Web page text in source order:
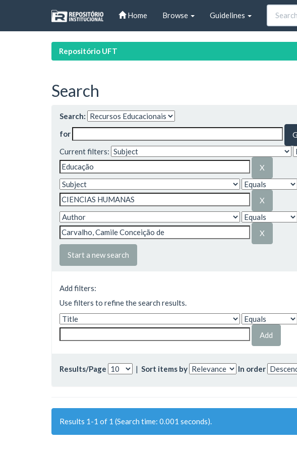
Home Browse Guidelines
Repositório UFT
Search
Search:
for
Current filters:
Start a new search
Add filters:
Use filters to refine the search results.
Results/Page | Sort items by In order
Results 1-1 of 1 (Search time: 0.001 seconds).